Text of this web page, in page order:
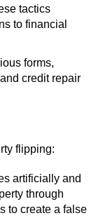
tactics
to financial
forms,
credit repair
flipping:
artificially and
through
to create a false